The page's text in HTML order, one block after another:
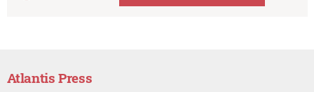
Atlantis Press